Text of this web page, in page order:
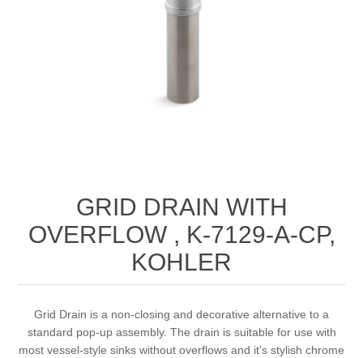
GRID DRAIN WITH
OVERFLOW , K-7129-A-CP,
KOHLER
Grid Drain is a non-closing and decorative alternative to a
standard pop-up assembly. The drain is suitable for use with
most vessel-style sinks without overflows and it's stylish chrome